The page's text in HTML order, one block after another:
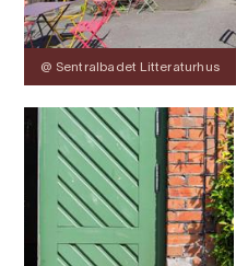
@ Sentralbadet Litteraturhus